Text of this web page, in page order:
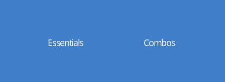
Essentials Combos